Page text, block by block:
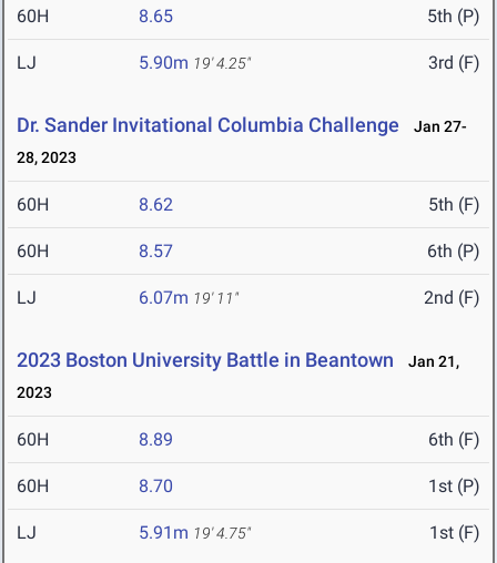
60H 8.65 5th (P)
LJ 5.90m 19' 4.25" 3rd (F)
Dr. Sander Invitational Columbia Challenge
Jan 27-
28, 2023
60H 8.62 5th (F)
60H 8.57 6th (P)
LJ 6.07m 19' 11" 2nd (F)
2023 Boston University Battle in Beantown
Jan 21,
2023
60H 8.89 6th (F)
60H 8.70 1st (P)
LJ 5.91m 19' 4.75" 1st (F)